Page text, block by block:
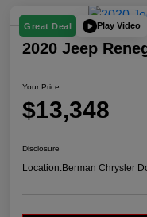
Great Deal Play Video
2020 Jeep
Your Price
$13,348
Disclosure
Location:Berman Chrysler